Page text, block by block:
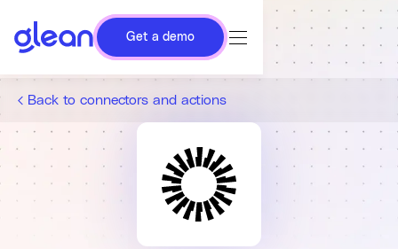
Get a demo
Back to connectors and actions